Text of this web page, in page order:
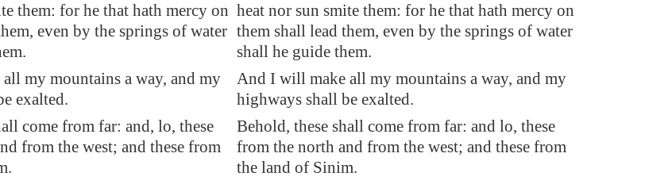
them: for he that hath mercy on
even by the springs of water
heat nor sun smite them: for he that hath mercy on
them shall lead them, even by the springs of water
shall he guide them.
my mountains a way, and my
exalted.
And I will make all my mountains a way, and my
highways shall be exalted.
come from far: and, lo, these
from the west; and these from
Behold, these shall come from far: and lo, these
from the north and from the west; and these from
the land of Sinim.